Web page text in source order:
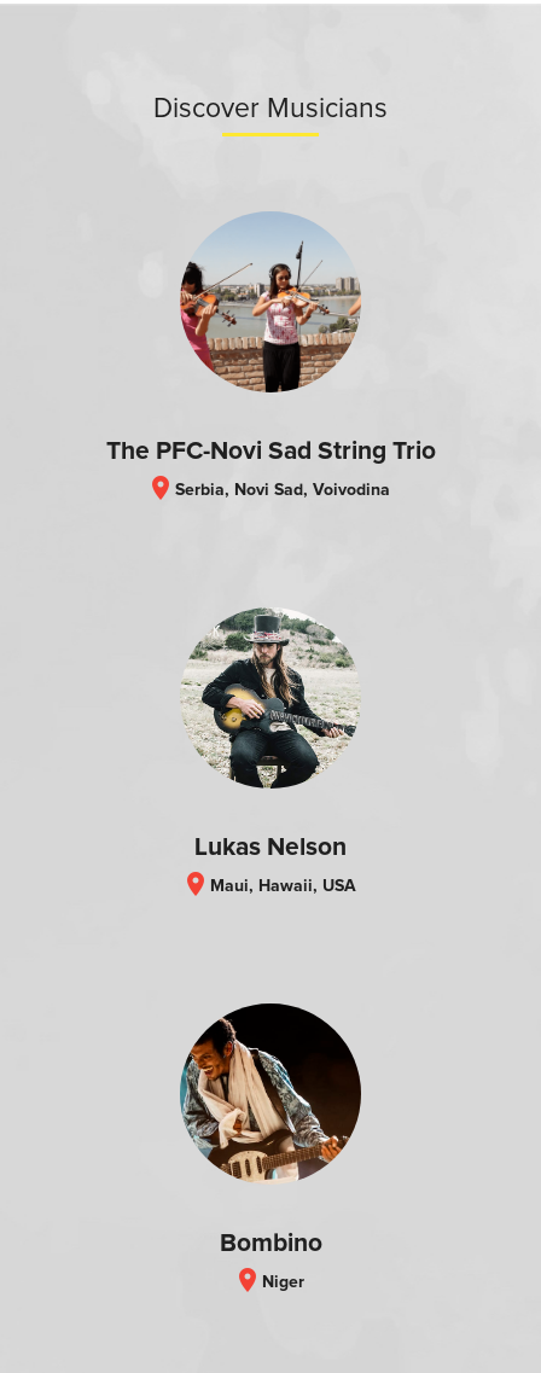
Discover Musicians
The PFC-Novi Sad String Trio
location_on Serbia, Novi Sad, Voivodina
Lukas Nelson
location_on Maui, Hawaii, USA
Bombino
location_on Niger